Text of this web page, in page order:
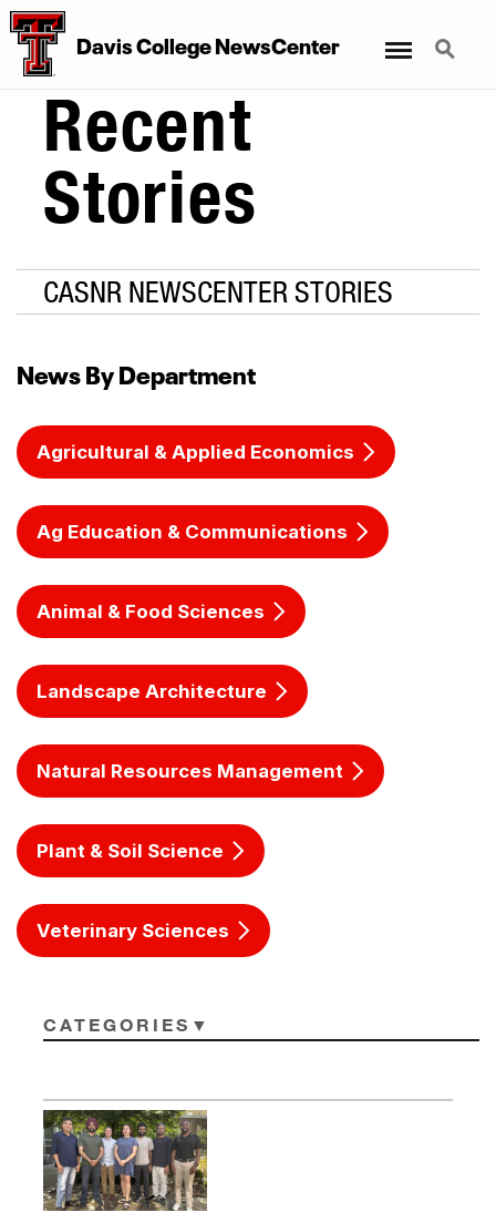
Davis College NewsCenter Search
Recent
Stories
CASNR NEWSCENTER STORIES
News By Department
Agricultural & Applied Economics
Ag Education & Communications
Animal & Food Sciences
Landscape Architecture
Natural Resources Management
Plant & Soil Science
Veterinary Sciences
CATEGORIES